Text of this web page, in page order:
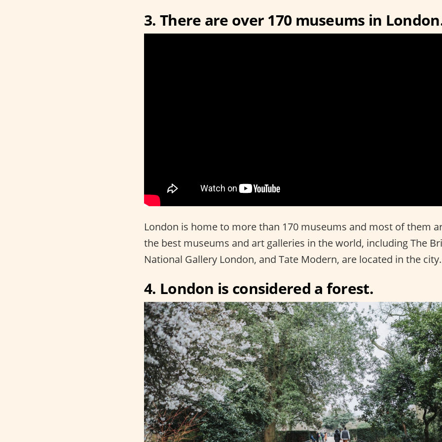
3. There are over 170 museums in
London is home to more than 170 museums and most of them
the best museums and art galleries in the world, including The
National Gallery London, and Tate Modern, are located in the city.
4. London is considered a forest.